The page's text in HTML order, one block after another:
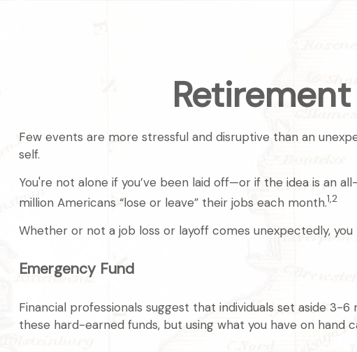
Few events are more stressful and disruptive than an
self.
You're not alone if you’ve been laid off—or if the idea is an
million Americans “lose or leave” their jobs each month.1,2
Whether or not a job loss or layoff comes unexpectedly,
Emergency Fund
Financial professionals suggest that individuals set aside
these hard-earned funds, but using what you have on